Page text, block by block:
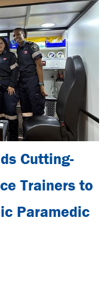
Cutting-
Trainers to
Paramedic